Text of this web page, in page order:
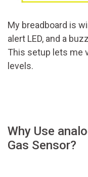
My breadboard is
alert LED, and a
This setup lets me
levels.
Why Use
Gas Sensor?